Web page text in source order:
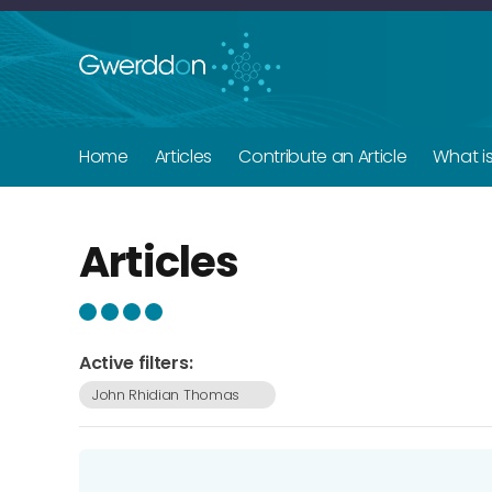
Home Articles Contribute an Article What
Articles
Active filters:
John Rhidian Thomas